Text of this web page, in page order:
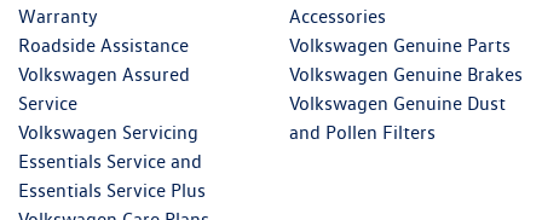
Warranty
Roadside Assistance
Volkswagen Assured
Service
Volkswagen Servicing
Essentials Service and
Essentials Service Plus
Accessories
Volkswagen Genuine Parts
Volkswagen Genuine Brakes
Volkswagen Genuine Dust
and Pollen Filters